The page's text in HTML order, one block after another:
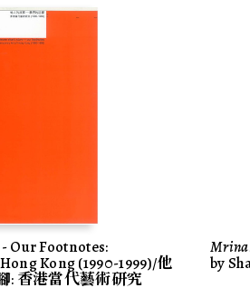
Our Footnotes:
Kong (1990-1999)/他
: 香港當代藝術研究
by